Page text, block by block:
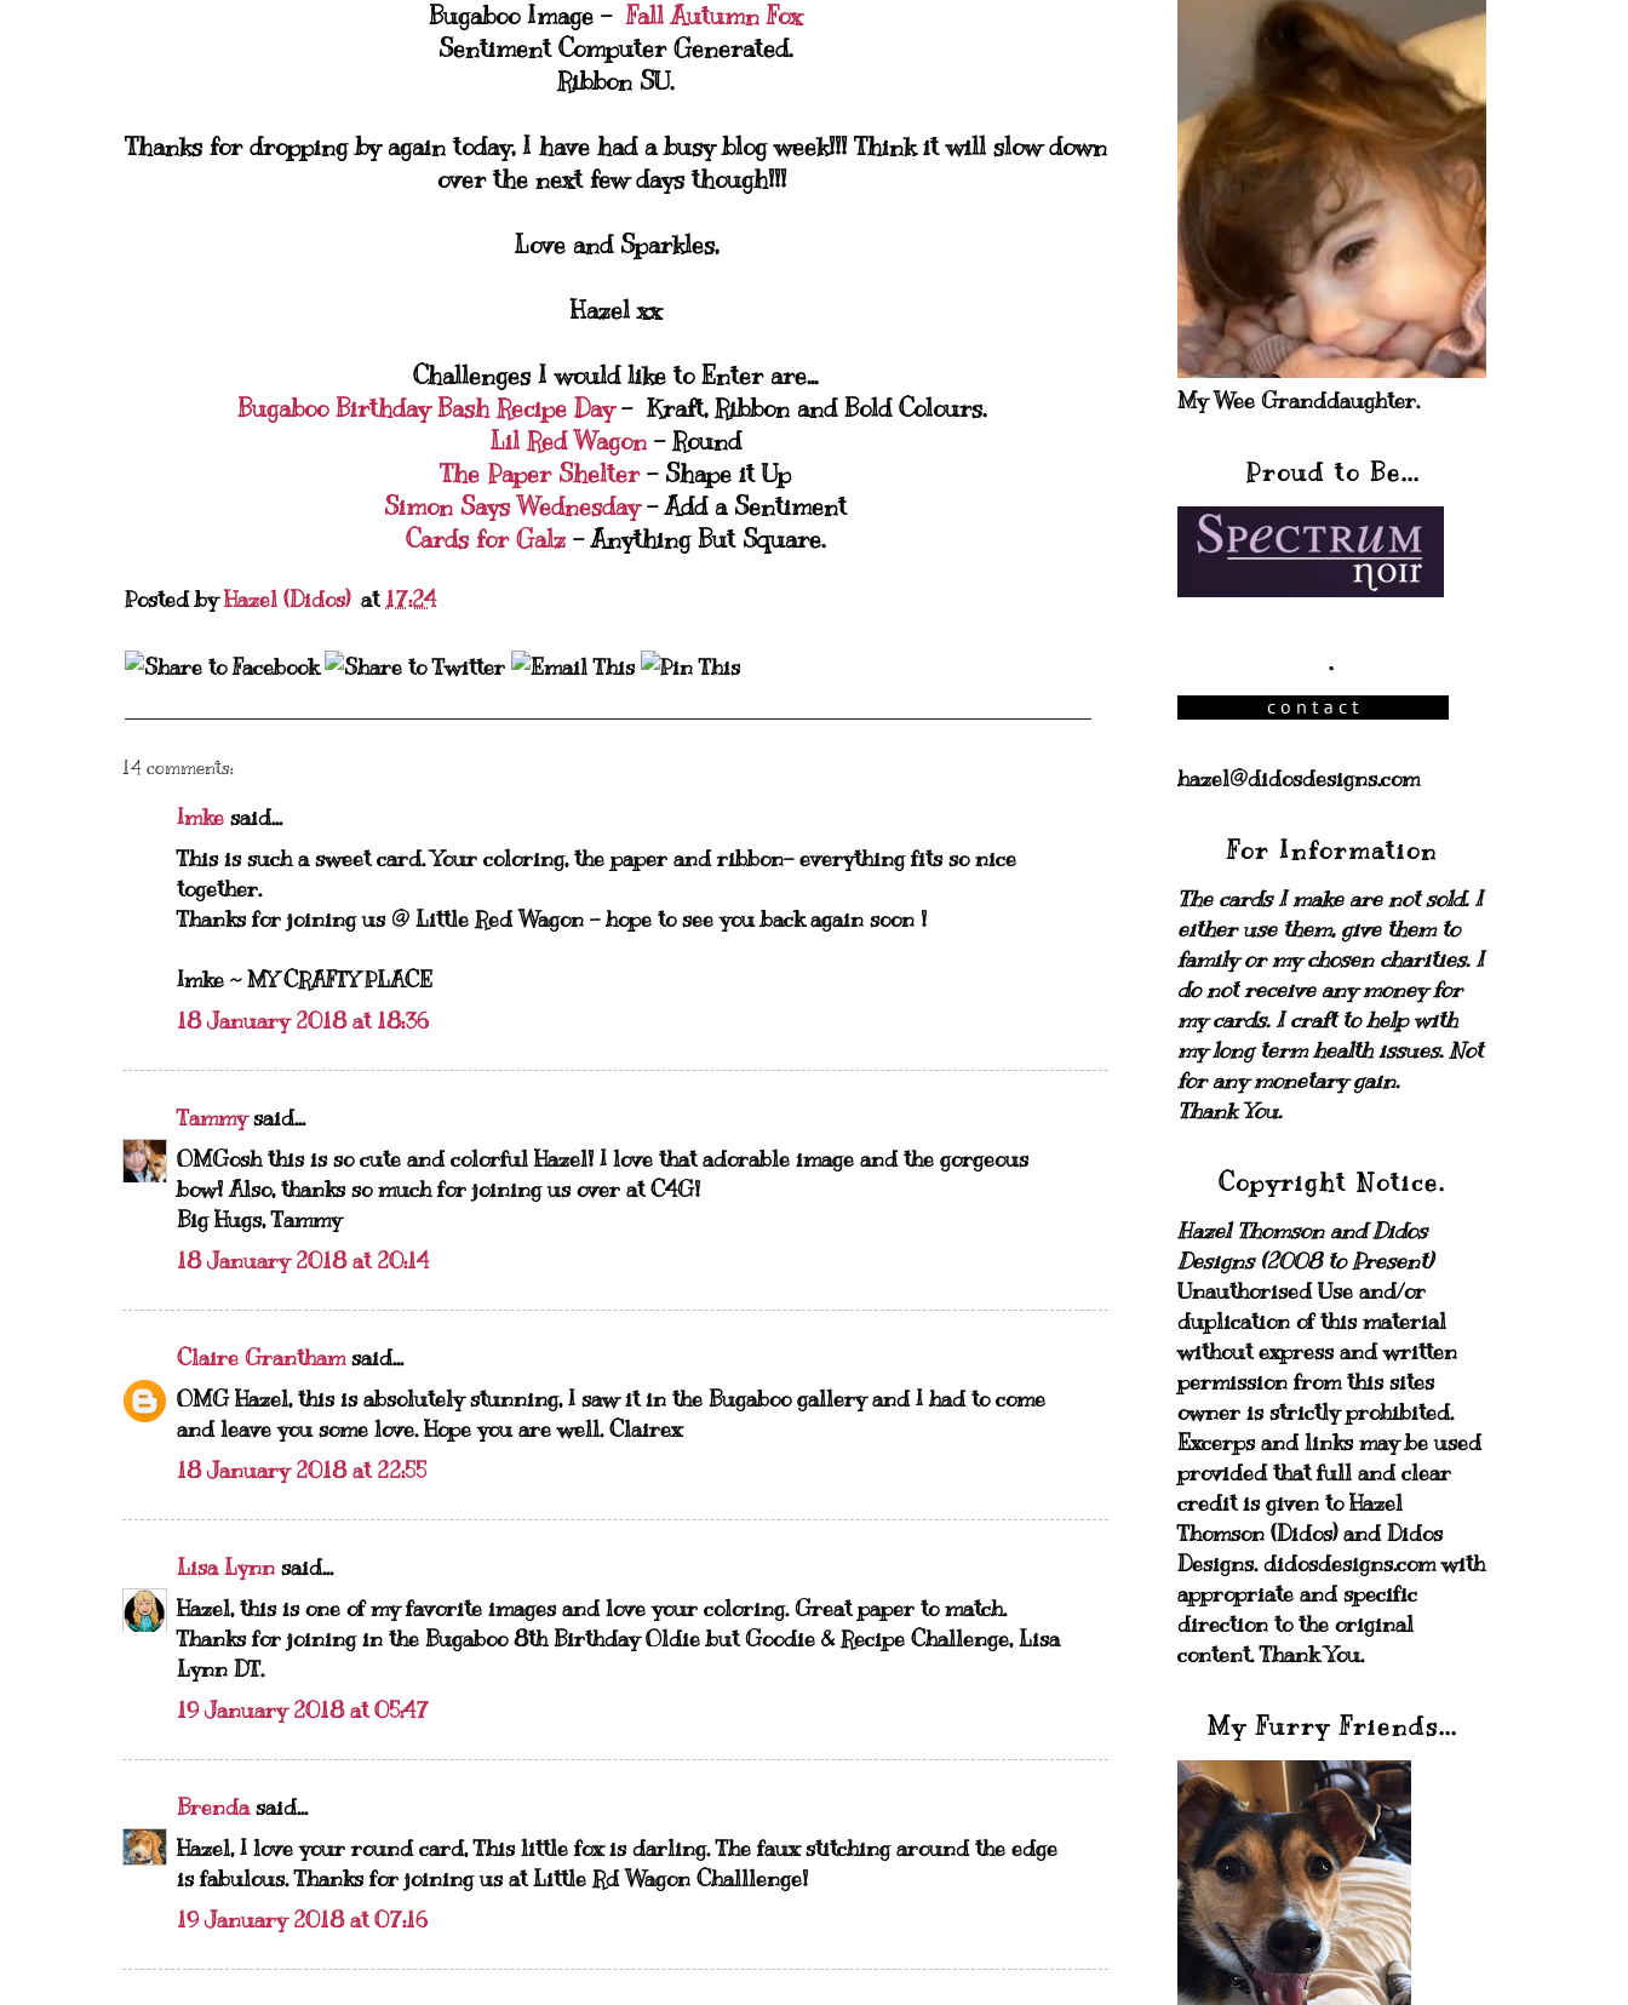
Bugaboo Image -Fall Autumn Fox
Sentiment Computer Generated.
Ribbon SU.
Thanks for dropping by again today, I have had a busy blog week!!! Think it will slow down
over the next few days though!!!
Love and Sparkles,
Hazel xx
Challenges I would like to Enter are...
Bugaboo Birthday Bash Recipe Day- Kraft, Ribbon and Bold Colours.
Lil Red Wagon - Round
The Paper Shelter- Shape it Up
Simon Says Wednesday- Add a Sentiment
Cards for Galz- Anything But Square.
Posted byHazel (Didos) at17:24
14 comments:
Imke said...
This is such a sweet card. Your coloring, the paper and ribbon- everything fits so nice
together.
Thanks for joining us @ Little Red Wagon - hope to see you back again soon !
Imke ~MY CRAFTY PLACE
18 January 2018 at 18:36
Tammysaid...
OMGosh this is so cute and colorful Hazel! I love that adorable image and the gorgeous
bow! Also, thanks so much for joining us over at C4G!
Big Hugs, Tammy
18 January 2018 at 20:14
Claire Granthamsaid...
OMG Hazel, this is absolutely stunning, I saw it in the Bugaboo gallery and I had to come
and leave you some love. Hope you are well. Clairex
18 January 2018 at 22:55
Lisa Lynn said...
Hazel, this is one of my favorite images and love your coloring. Great paper to match.
Thanks for joining in the Bugaboo 8th Birthday Oldie but Goodie & Recipe Challenge, Lisa
Lynn DT.
19 January 2018 at 05:47
Brendasaid...
Hazel, I love your round card, This little fox is darling. The faux stitching around the edge
is fabulous. Thanks for joining us at Little Rd Wagon Challlenge!
19 January 2018 at 07:16
My Wee Granddaughter.
Proud to Be...
.
hazel@didosdesigns.com
For Information
The cards I make are not sold. I
either use them, give them to
family or my chosen charities.I
do not receive any money for
my cards. I craft to help with
my long term health issues. Not
for any monetary gain.
Thank You.
Copyright Notice.
Hazel Thomson and Didos
Designs (2008 to Present)
Unauthorised Use and/or
duplication of this material
without express and written
permission from this sites
owner is strictly prohibited.
Excerps and links may be used
provided that full and clear
credit is given to Hazel
Thomson (Didos) and Didos
Designs. didosdesigns.com with
appropriate and specific
direction to the original
content. Thank You.
My Furry Friends...